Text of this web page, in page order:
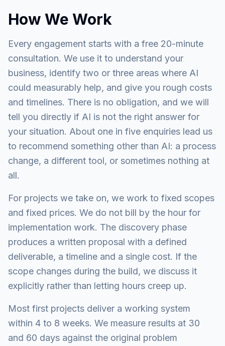
How We Work
Every engagement starts with a free 20-minute
consultation. We use it to understand your
business, identify two or three areas where AI
could measurably help, and give you rough costs
and timelines. There is no obligation, and we will
tell you directly if AI is not the right answer for
your situation. About one in five enquiries lead us
to recommend something other than AI: a process
change, a different tool, or sometimes nothing at
all.
For projects we take on, we work to fixed scopes
and fixed prices. We do not bill by the hour for
implementation work. The discovery phase
produces a written proposal with a defined
deliverable, a timeline and a single cost. If the
scope changes during the build, we discuss it
explicitly rather than letting hours creep up.
Most first projects deliver a working system
within 4 to 8 weeks. We measure results at 30
and 60 days against the original problem